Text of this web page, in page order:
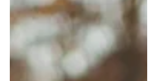
dysregulation episodes got fewer and
less intense, until about a year ago
they essentially stopped all together.